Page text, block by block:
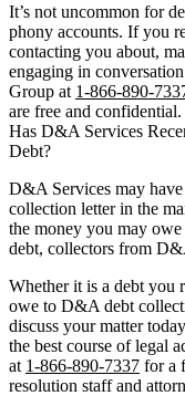
It’s not uncommon for
phony accounts. If you
contacting you about,
engaging in
Group at 1-866-890-
are free and confidential.
Has D&A Services
Debt?
D&A Services may
collection letter in the
the money you may
debt, collectors from
Whether it is a debt you
owe to D&A debt
discuss your matter
the best course of legal
at 1-866-890-7337 for a
resolution staff and